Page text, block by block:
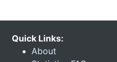
Quick Links:
About